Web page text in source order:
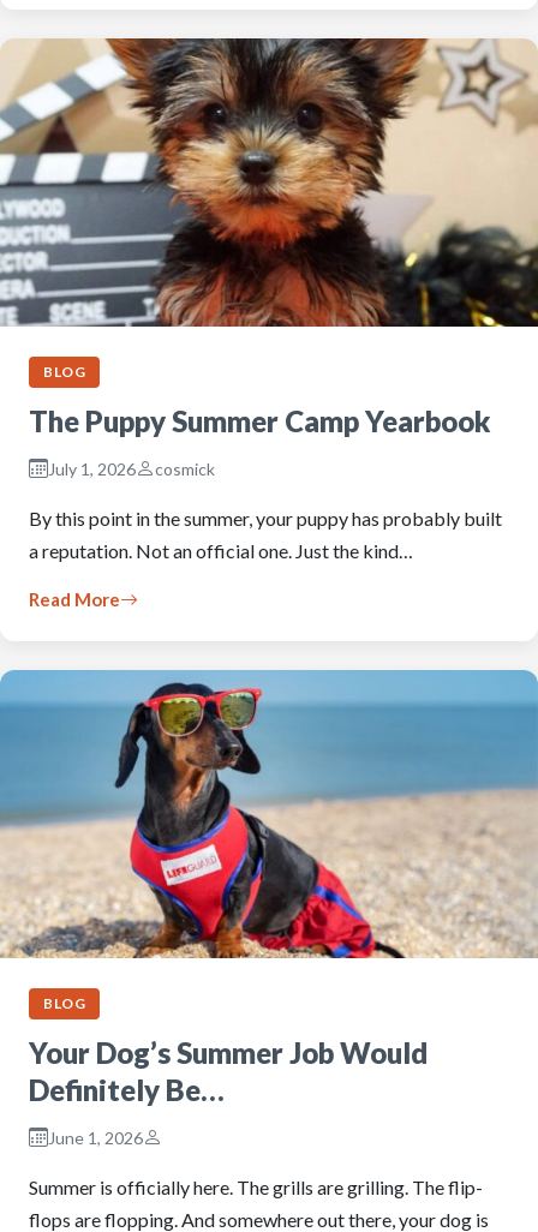
BLOG
The Puppy Summer Camp Yearbook
July 1, 2026 cosmick
By this point in the summer, your puppy has probably built
a reputation. Not an official one. Just the kind…
Read More
BLOG
Your Dog’s Summer Job Would
Definitely Be…
June 1, 2026
Summer is officially here. The grills are grilling. The flip-
flops are flopping. And somewhere out there, your dog is